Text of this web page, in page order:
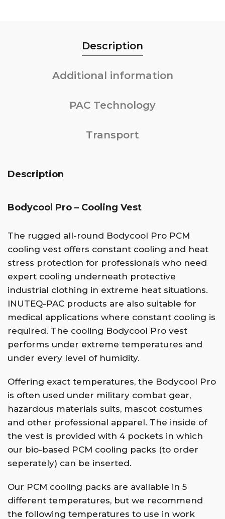
Description
Additional information
PAC Technology
Transport
Description
Bodycool Pro – Cooling Vest
The rugged all-round Bodycool Pro PCM
cooling vest offers constant cooling and heat
stress protection for professionals who need
expert cooling underneath protective
industrial clothing in extreme heat situations.
INUTEQ-PAC products are also suitable for
medical applications where constant cooling is
required. The cooling Bodycool Pro vest
performs under extreme temperatures and
under every level of humidity.
Offering exact temperatures, the Bodycool Pro
is often used under military combat gear,
hazardous materials suits, mascot costumes
and other professional apparel. The inside of
the vest is provided with 4 pockets in which
our bio-based PCM cooling packs (to order
seperately) can be inserted.
Our PCM cooling packs are available in 5
different temperatures, but we recommend
the following temperatures to use in work